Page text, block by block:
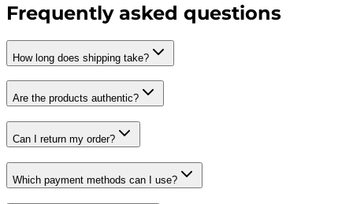
Frequently asked questions
How long does shipping take?
Are the products authentic?
Can I return my order?
Which payment methods can I use?